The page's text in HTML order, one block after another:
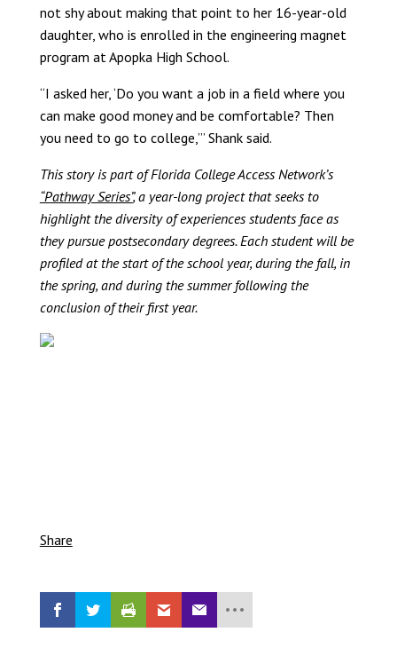
not shy about making that point to her 16-year-old
daughter, who is enrolled in the engineering magnet
program at Apopka High School.
“I asked her, ‘Do you want a job in a field where you
can make good money and be comfortable? Then
you need to go to college,’” Shank said.
This story is part of Florida College Access Network’s
“Pathway Series”, a year-long project that seeks to
highlight the diversity of experiences students face as
they pursue postsecondary degrees. Each student will be
profiled at the start of the school year, during the fall, in
the spring, and during the summer following the
conclusion of their first year.
Share